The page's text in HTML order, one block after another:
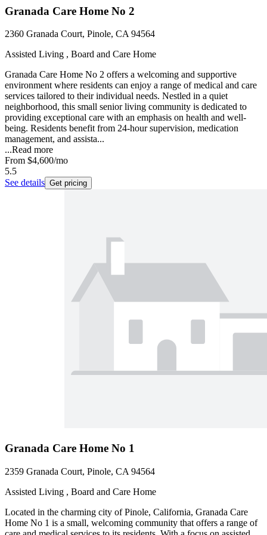
Granada Care Home No 2
2360 Granada Court, Pinole, CA 94564
Assisted Living , Board and Care Home
Granada Care Home No 2 offers a welcoming and supportive
environment where residents can enjoy a range of medical and care
services tailored to their individual needs. Nestled in a quiet
neighborhood, this small senior living community is dedicated to
providing exceptional care with an emphasis on health and well-
being. Residents benefit from 24-hour supervision, medication
management, and assista...
...Read more
From $4,600/mo
5.5
See details Get pricing
Granada Care Home No 1
2359 Granada Court, Pinole, CA 94564
Assisted Living , Board and Care Home
Located in the charming city of Pinole, California, Granada Care
Home No 1 is a small, welcoming community that offers a range of